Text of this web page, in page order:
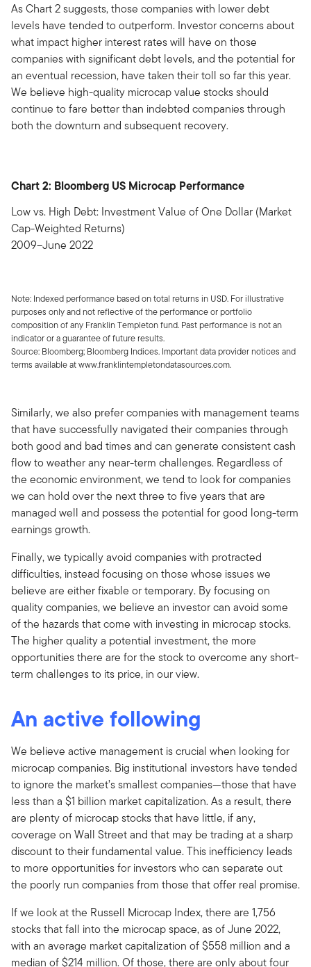
As Chart 2 suggests, those companies with lower debt
levels have tended to outperform. Investor concerns about
what impact higher interest rates will have on those
companies with significant debt levels, and the potential for
an eventual recession, have taken their toll so far this year.
We believe high-quality microcap value stocks should
continue to fare better than indebted companies through
both the downturn and subsequent recovery.
Chart 2: Bloomberg US Microcap Performance
Low vs. High Debt: Investment Value of One Dollar (Market
Cap-Weighted Returns)
2009–June 2022
Note: Indexed performance based on total returns in USD. For illustrative
purposes only and not reflective of the performance or portfolio
composition of any Franklin Templeton fund. Past performance is not an
indicator or a guarantee of future results.
Source: Bloomberg; Bloomberg Indices. Important data provider notices and
terms available at www.franklintempletondatasources.com.
Similarly, we also prefer companies with management teams
that have successfully navigated their companies through
both good and bad times and can generate consistent cash
flow to weather any near-term challenges. Regardless of
the economic environment, we tend to look for companies
we can hold over the next three to five years that are
managed well and possess the potential for good long-term
earnings growth.
Finally, we typically avoid companies with protracted
difficulties, instead focusing on those whose issues we
believe are either fixable or temporary. By focusing on
quality companies, we believe an investor can avoid some
of the hazards that come with investing in microcap stocks.
The higher quality a potential investment, the more
opportunities there are for the stock to overcome any short-
term challenges to its price, in our view.
An active following
We believe active management is crucial when looking for
microcap companies. Big institutional investors have tended
to ignore the market’s smallest companies—those that have
less than a $1 billion market capitalization. As a result, there
are plenty of microcap stocks that have little, if any,
coverage on Wall Street and that may be trading at a sharp
discount to their fundamental value. This inefficiency leads
to more opportunities for investors who can separate out
the poorly run companies from those that offer real promise.
If we look at the Russell Microcap Index, there are 1,756
stocks that fall into the microcap space, as of June 2022,
with an average market capitalization of $558 million and a
median of $214 million. Of those, there are only about four